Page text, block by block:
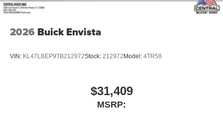
2026 Buick Envista
VIN: KL47LBEP9TB212972Stock: 212972 Model: 4TR58
$31,409
MSRP: